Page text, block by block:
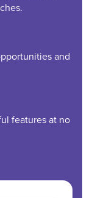
and
features at no